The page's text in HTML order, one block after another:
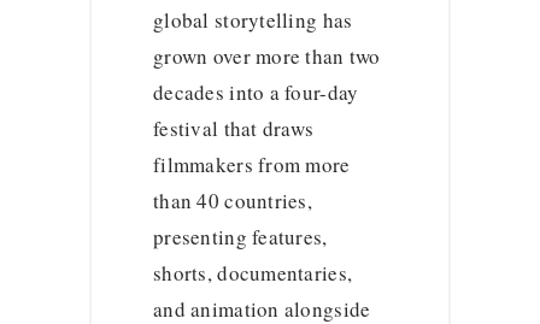
global storytelling has
grown over more than two
decades into a four-day
festival that draws
filmmakers from more
than 40 countries,
presenting features,
shorts, documentaries,
and animation alongside